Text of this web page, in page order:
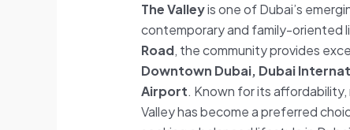
The Valleyis one of Dubai’s
contemporary and family-oriented
Road, the community provides
Downtown Dubai, Dubai
Airport. Known for its
Valley has become a preferred